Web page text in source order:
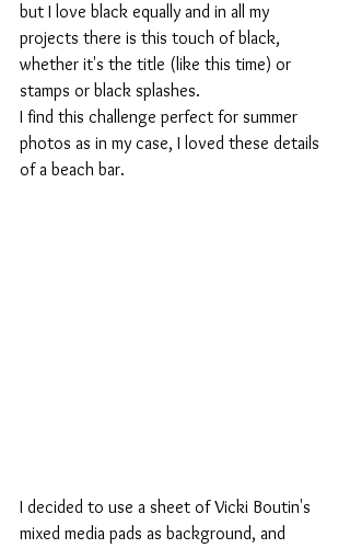
but I love black equally and in all my
projects there is this touch of black,
whether it's the title (like this time) or
stamps or black splashes.
I find this challenge perfect for summer
photos as in my case, I loved these details
of a beach bar.
I decided to use a sheet of Vicki Boutin's
mixed media pads as background, and